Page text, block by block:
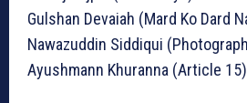
Gulshan Devaiah (Mard Ko Dard
Nawazuddin Siddiqui
Ayushmann Khuranna (Article 15)